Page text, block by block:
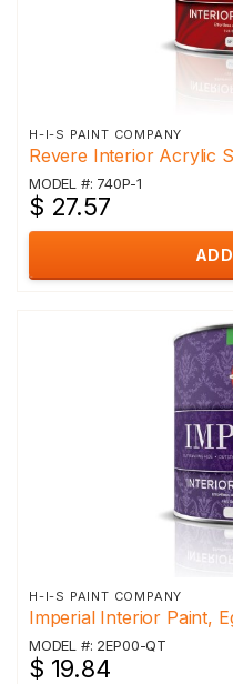
H-I-S PAINT COMPANY
Revere Interior Acrylic
MODEL #: 740P-1
$ 27.57
H-I-S PAINT COMPANY
Imperial Interior Paint,
MODEL #: 2EP00-QT
$ 19.84